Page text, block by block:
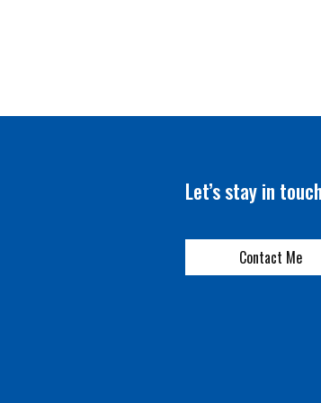
Let’s stay in
Contact Me